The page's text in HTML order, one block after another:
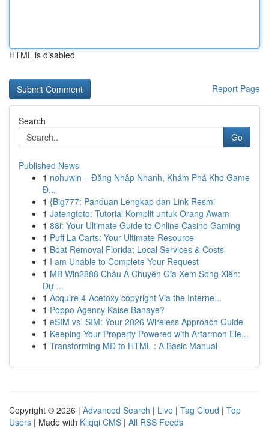
HTML is disabled
Report Page
Search
Go
Published News
1 nohuwin – Đăng Nhập Nhanh, Khám Phá Kho Game
Đ...
1 {Big777: Panduan Lengkap dan Link Resmi
1 Jatengtoto: Tutorial Komplit untuk Orang Awam
1 88i: Your Ultimate Guide to Online Casino Gaming
1 Puff La Carts: Your Ultimate Resource
1 Boat Removal Florida: Local Services & Costs
1 I am Unable to Complete Your Request
1 MB Win2888 Châu Á Chuyên Gia Xem Song Xiên:
Dự ...
1 Acquire 4-Acetoxy copyright Via the Interne...
1 Poppo Agency Kaise Banaye?
1 eSIM vs. SIM: Your 2026 Wireless Approach Guide
1 Keeping Your Property Powered with Artarmon Ele...
1 Transforming MD to HTML : A Basic Manual
Copyright © 2026 | Advanced Search | Live | Tag Cloud | Top
Users | Made with Kliqqi CMS | All RSS Feeds